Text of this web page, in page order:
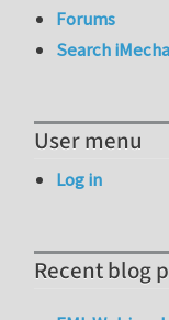
Forums
Search
User menu
Log in
Recent blog